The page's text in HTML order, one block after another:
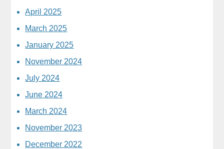
April 2025
March 2025
January 2025
November 2024
July 2024
June 2024
March 2024
November 2023
December 2022